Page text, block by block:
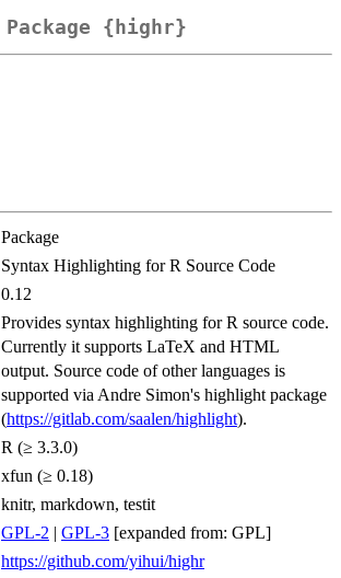
Package {highr}
Package
Syntax Highlighting for R Source Code
0.12
Provides syntax highlighting for R source code.
Currently it supports LaTeX and HTML
output. Source code of other languages is
supported via Andre Simon's highlight package
(https://gitlab.com/saalen/highlight).
R (≥ 3.3.0)
xfun (≥ 0.18)
knitr, markdown, testit
GPL-2 | GPL-3 [expanded from: GPL]
https://github.com/yihui/highr